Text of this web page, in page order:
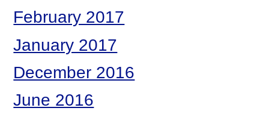
February 2017
January 2017
December 2016
June 2016